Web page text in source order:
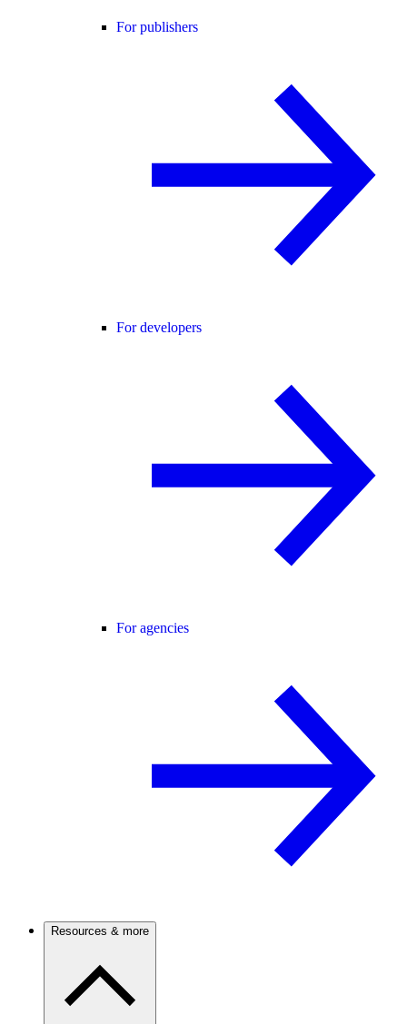
For publishers
For developers
For agencies
Resources & more